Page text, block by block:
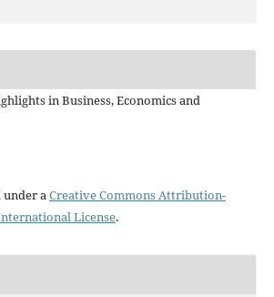
in Business, Economics and
under aCreative Commons Attribution-
License.